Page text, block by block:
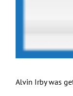
Alvin Irby was